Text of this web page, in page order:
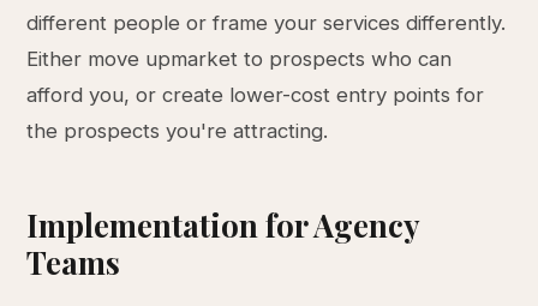
different people or frame your services differently.
Either move upmarket to prospects who can
afford you, or create lower-cost entry points for
the prospects you're attracting.
Implementation for Agency
Teams